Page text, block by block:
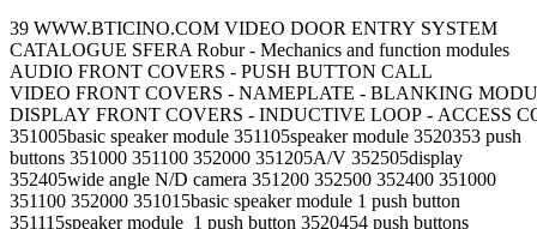
39 WWW.BTICINO.COM VIDEO DOOR ENTRY SYSTEM
CATALOGUE SFERA Robur - Mechanics and function modules
AUDIO FRONT COVERS - PUSH BUTTON CALL
VIDEO FRONT COVERS - NAMEPLATE - BLANKING
DISPLAY FRONT COVERS - INDUCTIVE LOOP - ACCESS
351005basic speaker module 351105speaker module 3520353 push
buttons 351000 351100 352000 351205A/V 352505display
352405wide angle N/D camera 351200 352500 352400 351000
351100 352000 351015basic speaker module 1 push button
351115speaker module 1 push button 3520454 push buttons